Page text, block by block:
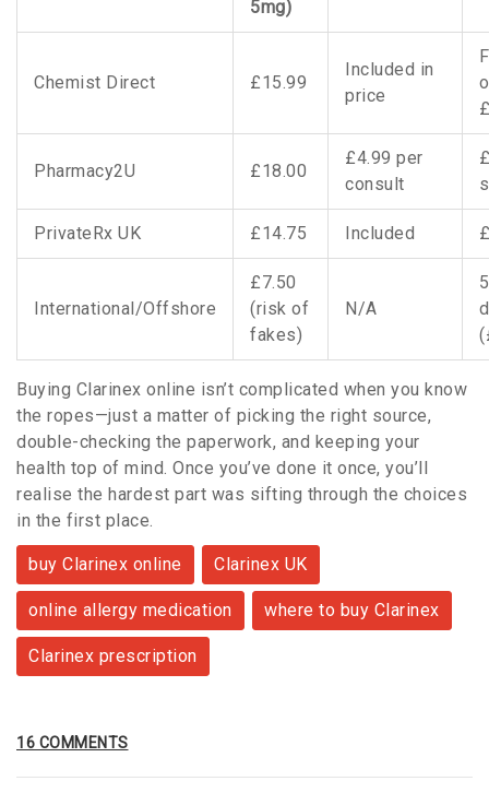
5mg)
Chemist Direct £15.99
Included in
price
Pharmacy2U £18.00
£4.99 per
consult
PrivateRx UK £14.75 Included
International/Offshore
£7.50
(risk of
fakes)
N/A
Buying Clarinex online isn’t complicated when you know
the ropes—just a matter of picking the right source,
double-checking the paperwork, and keeping your
health top of mind. Once you’ve done it once, you’ll
realise the hardest part was sifting through the choices
in the first place.
buy Clarinex online Clarinex UK
online allergy medication where to buy Clarinex
Clarinex prescription
16 COMMENTS